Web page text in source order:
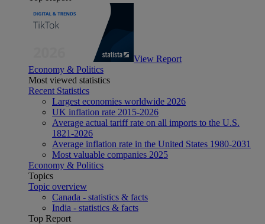
View Report
Economy & Politics
Most viewed statistics
Recent Statistics
Largest economies worldwide 2026
UK inflation rate 2015-2026
Average actual tariff rate on all imports to the U.S.
1821-2026
Average inflation rate in the United States 1980-2031
Most valuable companies 2025
Economy & Politics
Topics
Topic overview
Canada - statistics & facts
India - statistics & facts
Top Report